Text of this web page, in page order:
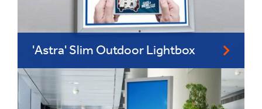
'Astra' Slim Outdoor Lightbox